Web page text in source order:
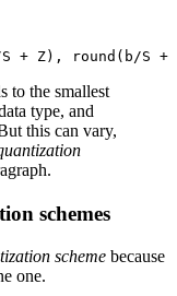
+ Z), round
to the smallest
type, and
this can vary,
schemes
scheme because
one.